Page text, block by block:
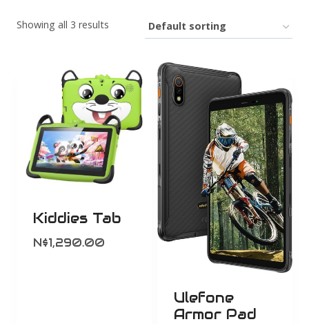
Showing all 3 results
Kiddies Tab
N$1,290.00
Ulefone
Armor Pad